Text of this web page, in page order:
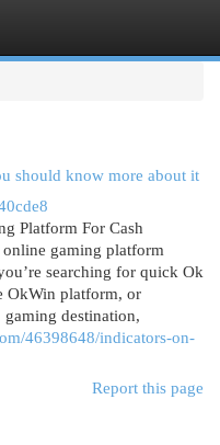
should know more about it
Platform For Cash
gaming platform
searching for quick Ok
OkWin platform, or
destination,
46398648/indicators-on-
Report this page